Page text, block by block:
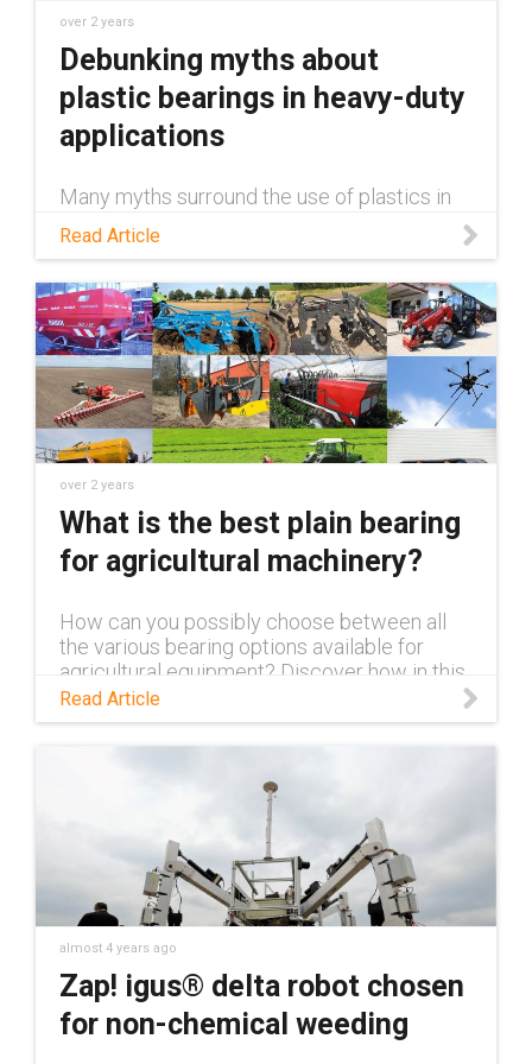
over 2 years
Debunking myths about
plastic bearings in heavy-duty
applications
Many myths surround the use of plastics in
inferior to metal. This blog debunks those
Read Article
over 2 years
What is the best plain bearing
for agricultural machinery?
How can you possibly choose between all
the various bearing options available for
agricultural equipment? Discover how in this
blog.
Read Article
almost 4 years ago
Zap! igus® delta robot chosen
for non-chemical weeding